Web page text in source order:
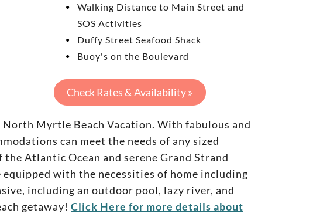
Walking Distance to Main Street and
SOS Activities
Duffy Street Seafood Shack
Buoy's on the Boulevard
Check Rates & Availability »
North Myrtle Beach Vacation. With fabulous and
can meet the needs of any sized
Atlantic Ocean and serene Grand Strand
with the necessities of home including
including an outdoor pool, lazy river, and
getaway! Click Here for more details about